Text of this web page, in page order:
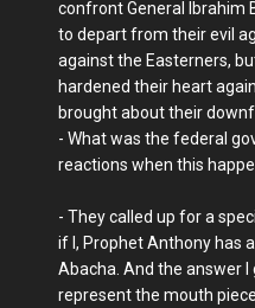
confront General Ibrahim
to depart from their evil
against the Easterners,
hardened their heart
brought about their
- What was the federal
reactions when this
- They called up for a
if I, Prophet Anthony has
Abacha. And the answer I
represent the mouth